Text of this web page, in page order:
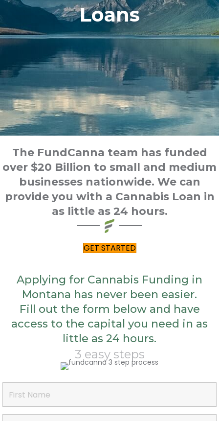
Loans
The FundCanna team has funded
over $20 Billion to small and medium
businesses nationwide. We can
provide you with a Cannabis Loan in
as little as 24 hours.
GET STARTED
Applying for Cannabis Funding in
Montana has never been easier.
Fill out the form below and have
access to the capital you need in as
little as 24 hours.
3 easy steps